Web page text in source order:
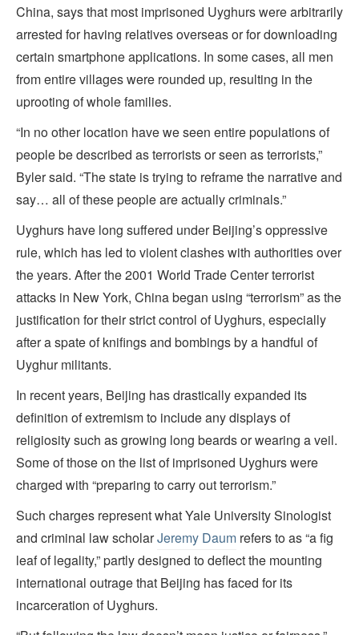
China, says that most imprisoned Uyghurs were arbitrarily
arrested for having relatives overseas or for downloading
certain smartphone applications. In some cases, all men
from entire villages were rounded up, resulting in the
uprooting of whole families.
“In no other location have we seen entire populations of
people be described as terrorists or seen as terrorists,”
Byler said. “The state is trying to reframe the narrative and
say… all of these people are actually criminals.”
Uyghurs have long suffered under Beijing’s oppressive
rule, which has led to violent clashes with authorities over
the years. After the 2001 World Trade Center terrorist
attacks in New York, China began using “terrorism” as the
justification for their strict control of Uyghurs, especially
after a spate of knifings and bombings by a handful of
Uyghur militants.
In recent years, Beijing has drastically expanded its
definition of extremism to include any displays of
religiosity such as growing long beards or wearing a veil.
Some of those on the list of imprisoned Uyghurs were
charged with “preparing to carry out terrorism.”
Such charges represent what Yale University Sinologist
and criminal law scholarJeremy Daum refers to as “a fig
leaf of legality,” partly designed to deflect the mounting
international outrage that Beijing has faced for its
incarceration of Uyghurs.